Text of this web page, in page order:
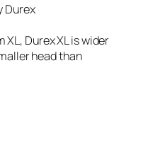
Durex
Durex XL is wider
head than